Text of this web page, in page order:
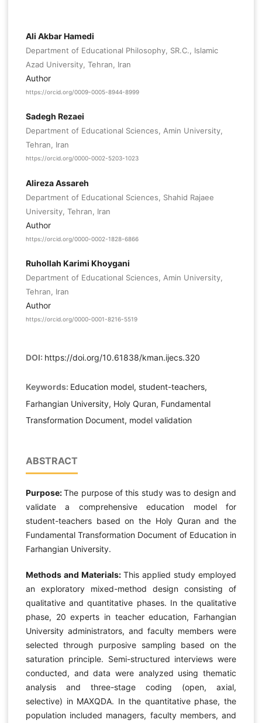
Ali Akbar Hamedi
Department of Educational Philosophy, SR.C., Islamic
Azad University, Tehran, Iran
Author
https://orcid.org/0009-0005-8944-8999
Sadegh Rezaei
Department of Educational Sciences, Amin University,
Tehran, Iran
https://orcid.org/0000-0002-5203-1023
Alireza Assareh
Department of Educational Sciences, Shahid Rajaee
University, Tehran, Iran
Author
https://orcid.org/0000-0002-1828-6866
Ruhollah Karimi Khoygani
Department of Educational Sciences, Amin University,
Tehran, Iran
Author
https://orcid.org/0000-0001-8216-5519
DOI: https://doi.org/10.61838/kman.ijecs.320
Keywords: Education model, student-teachers,
Farhangian University, Holy Quran, Fundamental
Transformation Document, model validation
ABSTRACT
Purpose:The purpose of this study was to design and
validate a comprehensive education model for
student-teachers based on the Holy Quran and the
Fundamental Transformation Document of Education in
Farhangian University.
Methods and Materials: This applied study employed
an exploratory mixed-method design consisting of
qualitative and quantitative phases. In the qualitative
phase, 20 experts in teacher education, Farhangian
University administrators, and faculty members were
selected through purposive sampling based on the
saturation principle. Semi-structured interviews were
conducted, and data were analyzed using thematic
analysis and three-stage coding (open, axial,
selective) in MAXQDA. In the quantitative phase, the
population included managers, faculty members, and